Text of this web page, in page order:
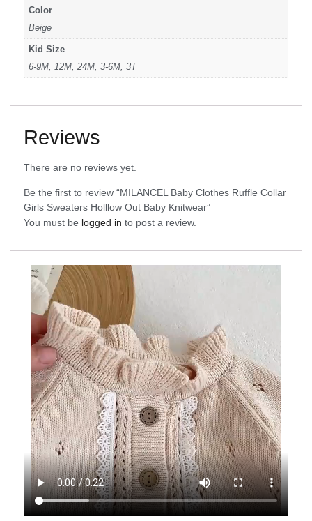
Color
Beige
Kid Size
6-9M, 12M, 24M, 3-6M, 3T
Reviews
There are no reviews yet.
Be the first to review “MILANCEL Baby Clothes Ruffle Collar
Girls Sweaters Holllow Out Baby Knitwear”
You must be logged in to post a review.